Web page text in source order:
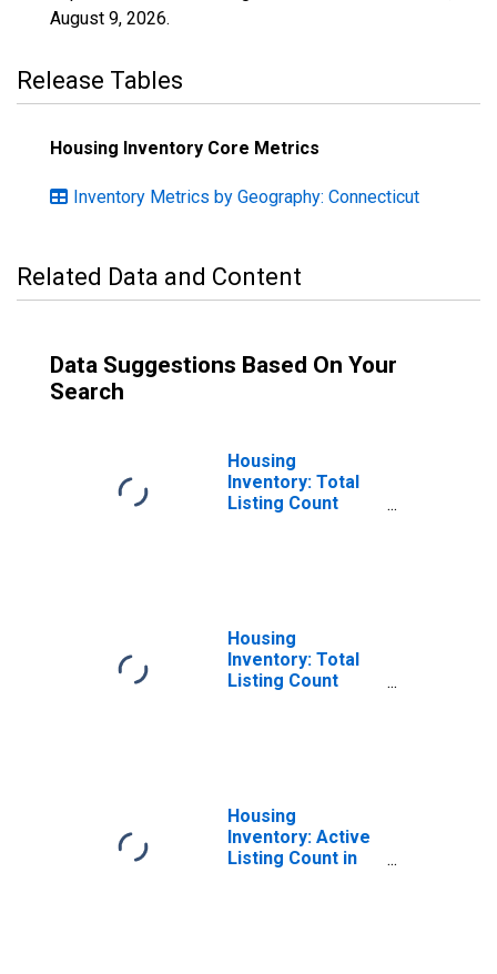
August 9, 2026.
Release Tables
Housing Inventory Core Metrics
Inventory Metrics by Geography: Connecticut
Related Data and Content
Data Suggestions Based On Your
Search
Housing
Inventory: Total
Listing Count
Housing
Inventory: Total
Listing Count
Housing
Inventory: Active
Listing Count in